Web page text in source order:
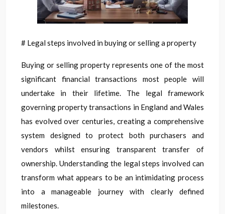
# Legal steps involved in buying or selling a property
Buying or selling property represents one of the most
significant financial transactions most people will
undertake in their lifetime. The legal framework
governing property transactions in England and Wales
has evolved over centuries, creating a comprehensive
system designed to protect both purchasers and
vendors whilst ensuring transparent transfer of
ownership. Understanding the legal steps involved can
transform what appears to be an intimidating process
into a manageable journey with clearly defined
milestones.